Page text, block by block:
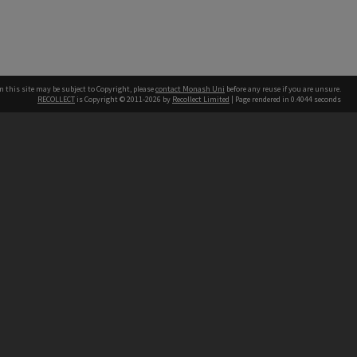
this site may be subject to Copyright, pleasecontact Monash Uni before any reuse if you are unsure.
RECOLLECT is Copyright © 2011-2026 by Recollect Limited | Page rendered in 0.4044 seconds